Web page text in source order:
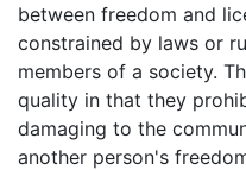
between freedom and
constrained by laws or
members of a society.
quality in that they
damaging to the
another person's